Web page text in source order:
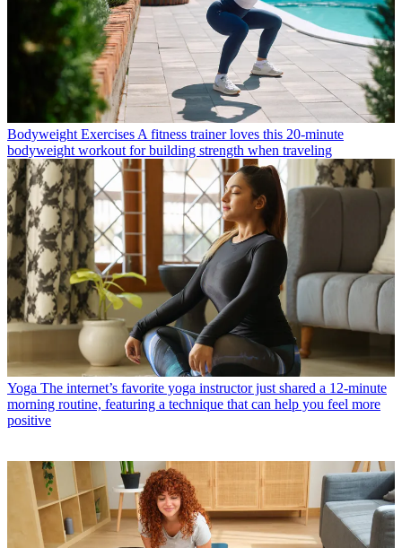
Bodyweight Exercises A fitness trainer loves this 20-minute
bodyweight workout for building strength when traveling
Yoga The internet’s favorite yoga instructor just shared a 12-minute
morning routine, featuring a technique that can help you feel more
positive